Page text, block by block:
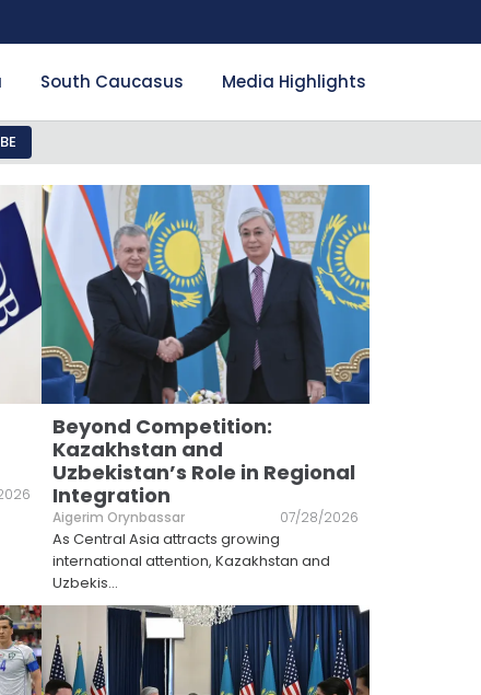
South Caucasus Media Highlights
Beyond Competition:
Kazakhstan and
Uzbekistan’s Role in Regional
Integration
Aigerim Orynbassar 07/28/2026
As Central Asia attracts growing
international attention, Kazakhstan and
Uzbekis...